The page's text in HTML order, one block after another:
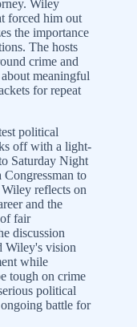
Wiley
forced him out
the importance
The hosts
crime and
meaningful
for repeat
political
off with a light-
Saturday Night
to
reflects on
and the
fair
discussion
Wiley's vision
while
tough on crime
political
battle for